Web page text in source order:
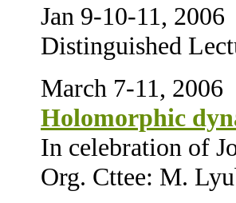
Jan 9-10-11, 2006
Distinguished
March 7-11, 2006
Holomorphic
In celebration of
Org. Cttee: M.